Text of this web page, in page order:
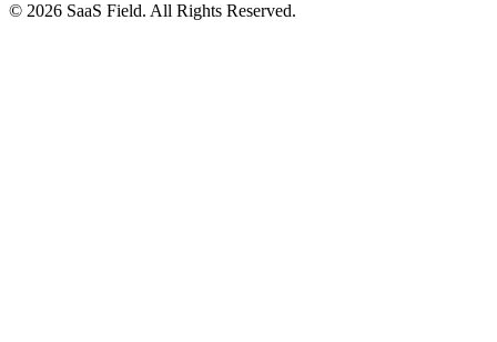
© 2026 SaaS Field. All Rights Reserved.